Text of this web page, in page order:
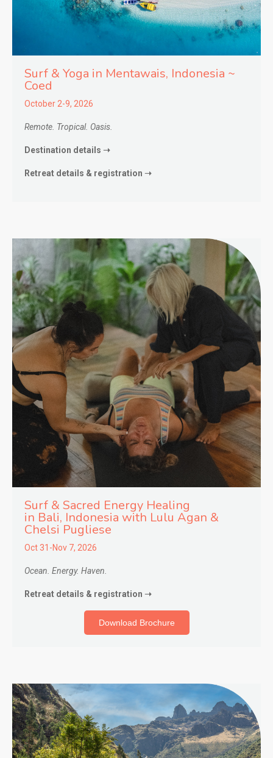
Surf & Yoga in Mentawais, Indonesia ~
Coed
October 2-9, 2026
Remote. Tropical. Oasis.
Destination details ➝
Retreat details & registration ➝
Surf & Sacred Energy Healing
in Bali, Indonesia with Lulu Agan &
Chelsi Pugliese
Oct 31-Nov 7, 2026
Ocean. Energy. Haven.
Retreat details & registration ➝
Download Brochure